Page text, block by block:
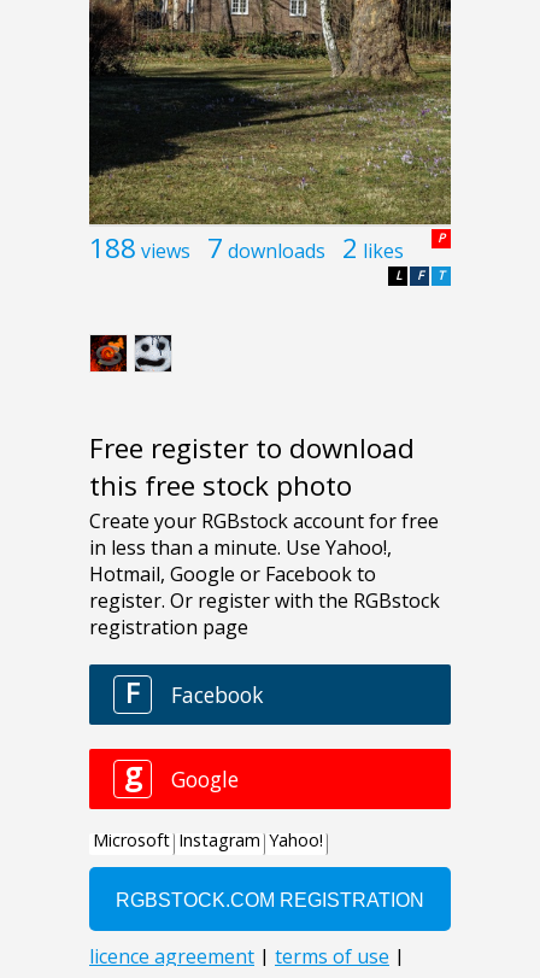
188 views 7 downloads 2 likes P
T
F
L
Free register to download
this free stock photo